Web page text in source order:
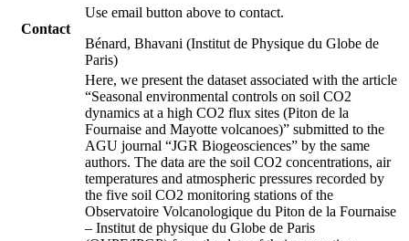
Contact
Use email button above to contact.
Bénard, Bhavani (Institut de Physique du Globe de
Paris)
Here, we present the dataset associated with the article
“Seasonal environmental controls on soil CO2
dynamics at a high CO2 flux sites (Piton de la
Fournaise and Mayotte volcanoes)” submitted to the
AGU journal “JGR Biogeosciences” by the same
authors. The data are the soil CO2 concentrations, air
temperatures and atmospheric pressures recorded by
the five soil CO2 monitoring stations of the
Observatoire Volcanologique du Piton de la Fournaise
– Institut de physique du Globe de Paris